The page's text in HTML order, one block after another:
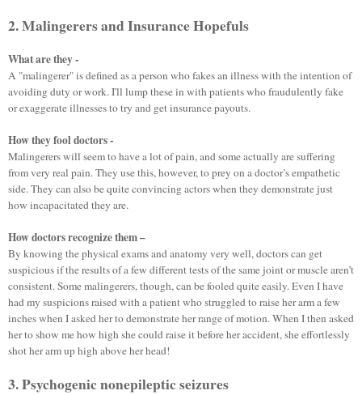
2. Malingerers and Insurance Hopefuls
What are they -
A "malingerer" is defined as a person who fakes an illness with the intention of
avoiding duty or work. I'll lump these in with patients who fraudulently fake
or exaggerate illnesses to try and get insurance payouts.
How they fool doctors -
Malingerers will seem to have a lot of pain, and some actually are suffering
from very real pain. They use this, however, to prey on a doctor’s empathetic
side. They can also be quite convincing actors when they demonstrate just
how incapacitated they are.
How doctors recognize them –
By knowing the physical exams and anatomy very well, doctors can get
suspicious if the results of a few different tests of the same joint or muscle aren’t
consistent. Some malingerers, though, can be fooled quite easily. Even I have
had my suspicions raised with a patient who struggled to raise her arm a few
inches when I asked her to demonstrate her range of motion. When I then asked
her to show me how high she could raise it before her accident, she effortlessly
shot her arm up high above her head!
3. Psychogenic nonepileptic seizures